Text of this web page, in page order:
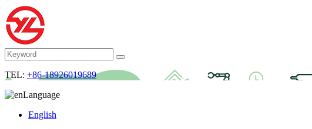
TEL: +86-18926019689
Language
English